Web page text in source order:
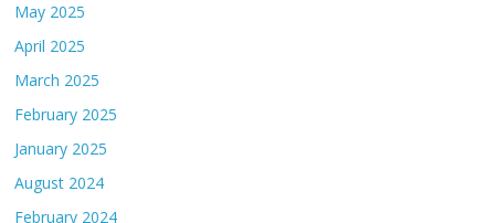
May 2025
April 2025
March 2025
February 2025
January 2025
August 2024
February 2024